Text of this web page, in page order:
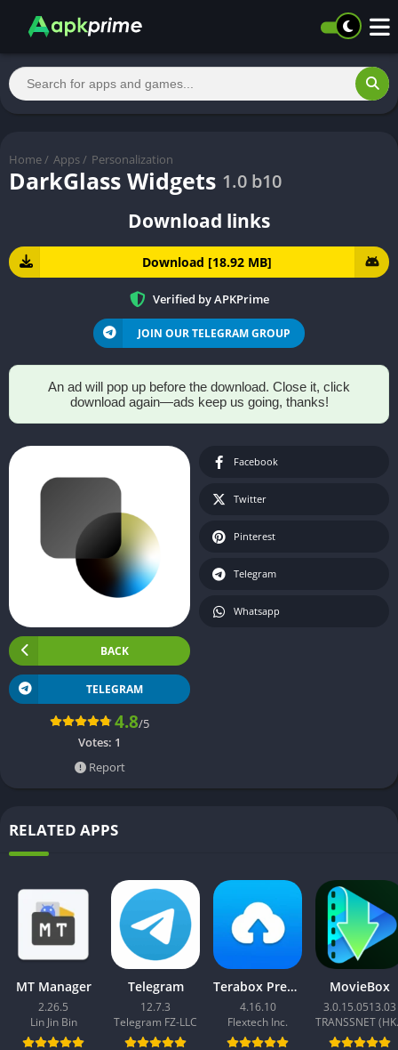
Home / Apps / Personalization
DarkGlass Widgets 1.0 b10
Download links
Download [18.92 MB]
Verified by APKPrime
JOIN OUR TELEGRAM GROUP
An ad will pop up before the download. Close it, click
download again—ads keep us going, thanks!
BACK
TELEGRAM
4.8/5
Votes: 1
Report
Facebook
Twitter
Pinterest
Telegram
Whatsapp
RELATED APPS
MT Manager
2.26.5
Lin Jin Bin
Telegram
12.7.3
Telegram FZ-LLC
Terabox Premium
4.16.10
Flextech Inc.
MovieBox
3.0.15.0513.03